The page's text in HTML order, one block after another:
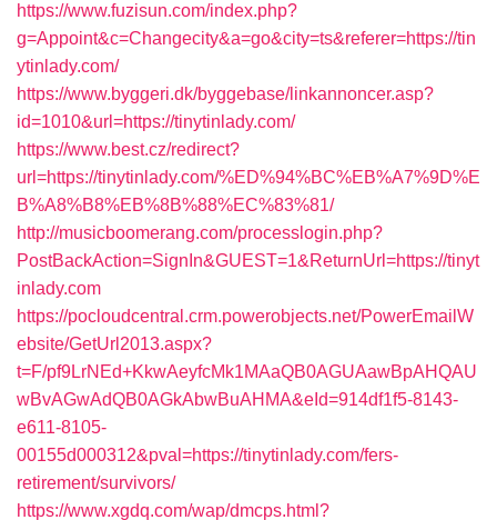
https://www.fuzisun.com/index.php?
g=Appoint&c=Changecity&a=go&city=ts&referer=https://tin
ytinlady.com/
https://www.byggeri.dk/byggebase/linkannoncer.asp?
id=1010&url=https://tinytinlady.com/
https://www.best.cz/redirect?
url=https://tinytinlady.com/%ED%94%BC%EB%A7%9D%E
B%A8%B8%EB%8B%88%EC%83%81/
http://musicboomerang.com/processlogin.php?
PostBackAction=SignIn&GUEST=1&ReturnUrl=https://tinyt
inlady.com
https://pocloudcentral.crm.powerobjects.net/PowerEmailW
ebsite/GetUrl2013.aspx?
t=F/pf9LrNEd+KkwAeyfcMk1MAaQB0AGUAawBpAHQAU
wBvAGwAdQB0AGkAbwBuAHMA&eId=914df1f5-8143-
e611-8105-
00155d000312&pval=https://tinytinlady.com/fers-
retirement/survivors/
https://www.xgdq.com/wap/dmcps.html?